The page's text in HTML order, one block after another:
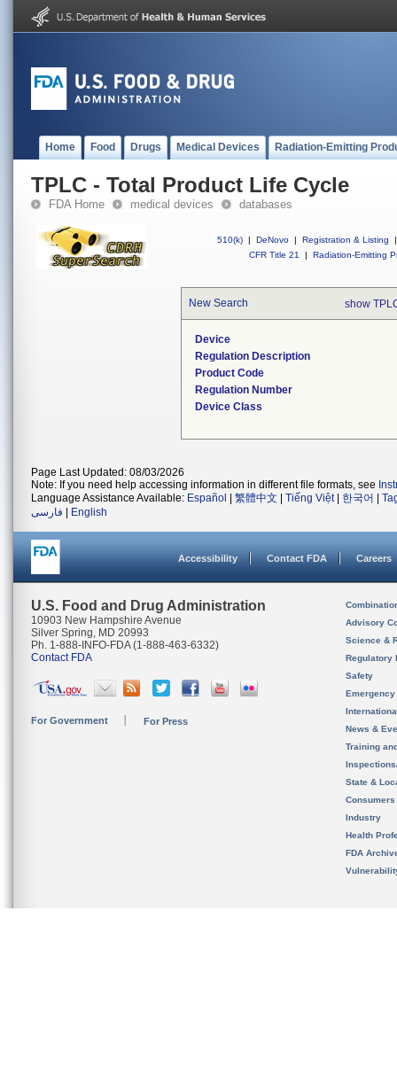
Home Food Drugs Medical Devices Radiation-Emitting
TPLC - Total Product Life Cycle
FDA Home medical devices databases
510(k) | DeNovo | Registration & Listing
|
CFR Title 21
| Radiation-Emitting
New Search show
Device
Regulation Description
Product Code
Regulation Number
Device Class
Page Last Updated: 08/03/2026
Note: If you need help accessing information in different file formats, see
Language Assistance Available: Español 繁體中文 Tiếng Việt| 한국어
فارسی
English
Accessibility Contact FDA Careers
U.S. Food and Drug Administration
10903 New Hampshire Avenue
Silver Spring, MD 20993
Ph. 1-888-INFO-FDA (1-888-463-6332)
Contact FDA
For Government For Press
Advisory
Science &
Regulatory
Safety
News &
Training
State &
Consumers
Industry
Health
FDA